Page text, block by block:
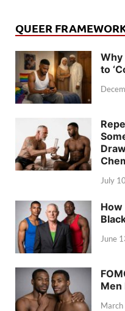
QUEER
Why
to
July
How
June
Men